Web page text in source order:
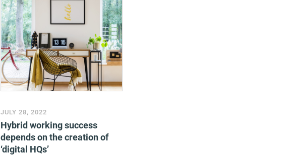
JULY 28, 2022
Hybrid working success
depends on the creation of
‘digital HQs’